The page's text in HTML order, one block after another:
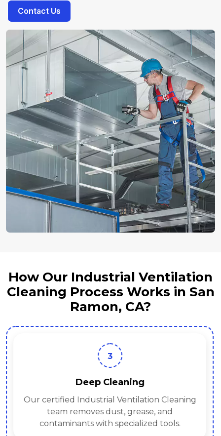
Contact Us
How Our Industrial Ventilation
Cleaning Process Works in San
Ramon, CA?
3
Deep Cleaning
Our certified Industrial Ventilation Cleaning
team removes dust, grease, and
contaminants with specialized tools.